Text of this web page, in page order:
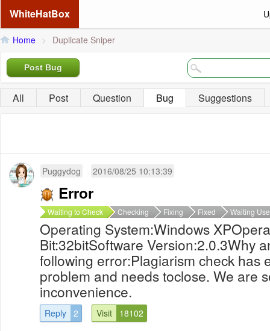
WhiteHatBox
Home > Duplicate Sniper
Post Bug
All Post Question Bug Suggestions
Puggydog 2016/08/25 10:13:39
Error
Waiting to Check Checking Fixing Fixed Waiting
Operating System:Windows
Bit:32bitSoftware Version:2.0.3Why
following error:Plagiarism check has
problem and needs toclose. We are
inconvenience.
Reply 2 Visit 18102